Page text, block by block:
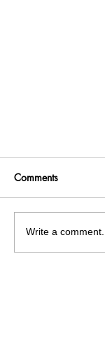
Comments
Write a comment...